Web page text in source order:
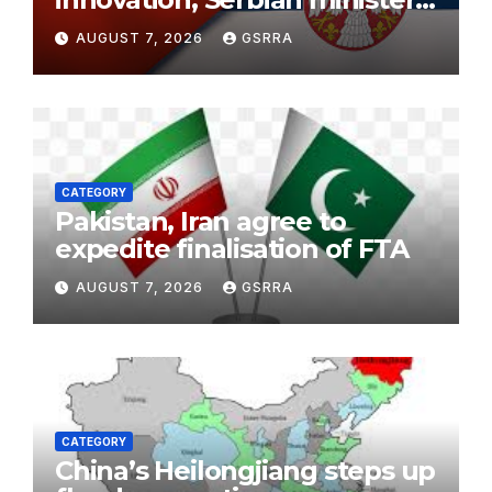
says
AUGUST 7, 2026 GSRRA
CATEGORY
Pakistan, Iran agree to
expedite finalisation of FTA
AUGUST 7, 2026 GSRRA
CATEGORY
China’s Heilongjiang steps up